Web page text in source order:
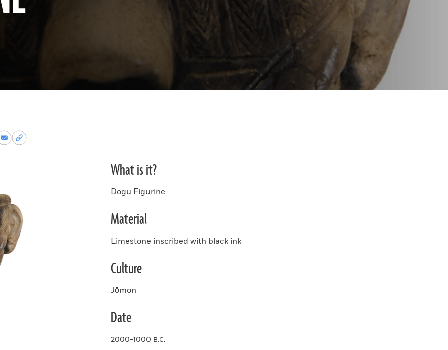
via
Copy
permalink
What is it?
Dogu Figurine
Material
Limestone inscribed with black ink
Culture
Jōmon
Date
2000-1000 B.C.